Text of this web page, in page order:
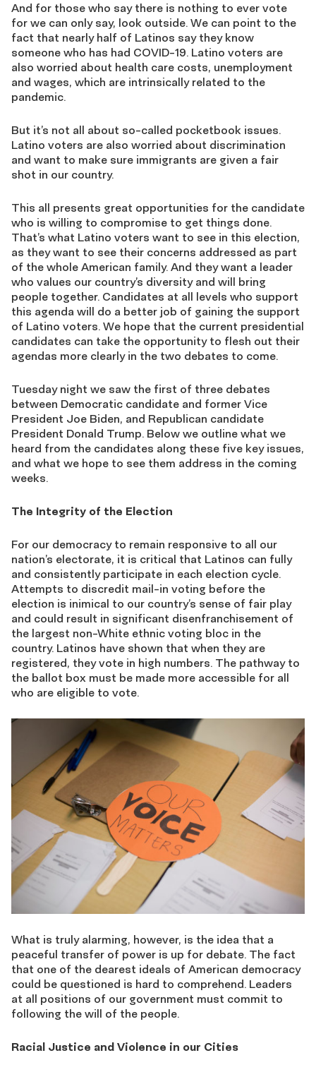
And for those who say there is nothing to ever vote
for we can only say, look outside. We can point to the
fact that nearly half of Latinos say they know
someone who has had COVID-19. Latino voters are
also worried about health care costs, unemployment
and wages, which are intrinsically related to the
pandemic.
But it’s not all about so-called pocketbook issues.
Latino voters are also worried about discrimination
and want to make sure immigrants are given a fair
shot in our country.
This all presents great opportunities for the candidate
who is willing to compromise to get things done.
That’s what Latino voters want to see in this election,
as they want to see their concerns addressed as part
of the whole American family. And they want a leader
who values our country’s diversity and will bring
people together. Candidates at all levels who support
this agenda will do a better job of gaining the support
of Latino voters. We hope that the current presidential
candidates can take the opportunity to flesh out their
agendas more clearly in the two debates to come.
Tuesday night we saw the first of three debates
between Democratic candidate and former Vice
President Joe Biden, and Republican candidate
President Donald Trump. Below we outline what we
heard from the candidates along these five key issues,
and what we hope to see them address in the coming
weeks.
The Integrity of the Election
For our democracy to remain responsive to all our
nation’s electorate, it is critical that Latinos can fully
and consistently participate in each election cycle.
Attempts to discredit mail-in voting before the
election is inimical to our country’s sense of fair play
and could result in significant disenfranchisement of
the largest non-White ethnic voting bloc in the
country. Latinos have shown that when they are
registered, they vote in high numbers. The pathway to
the ballot box must be made more accessible for all
who are eligible to vote.
What is truly alarming, however, is the idea that a
peaceful transfer of power is up for debate. The fact
that one of the dearest ideals of American democracy
could be questioned is hard to comprehend. Leaders
at all positions of our government must commit to
following the will of the people.
Racial Justice and Violence in our Cities